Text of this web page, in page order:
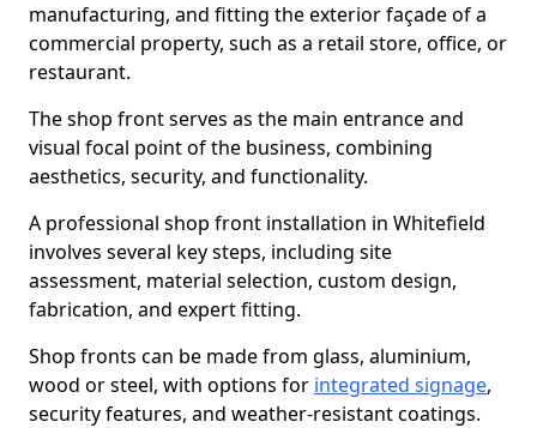
manufacturing, and fitting the exterior façade of a
commercial property, such as a retail store, office, or
restaurant.
The shop front serves as the main entrance and
visual focal point of the business, combining
aesthetics, security, and functionality.
A professional shop front installation in Whitefield
involves several key steps, including site
assessment, material selection, custom design,
fabrication, and expert fitting.
Shop fronts can be made from glass, aluminium,
wood or steel, with options for integrated signage,
security features, and weather-resistant coatings.